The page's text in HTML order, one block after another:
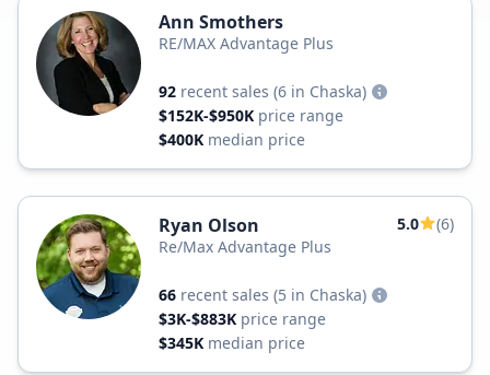
Ann Smothers
RE/MAX Advantage Plus
92 recent sales (6 in Chaska)
$152K-$950K price range
$400K median price
Ryan Olson 5.0
(6)
Re/Max Advantage Plus
66 recent sales (5 in Chaska)
$3K-$883K price range
$345K median price